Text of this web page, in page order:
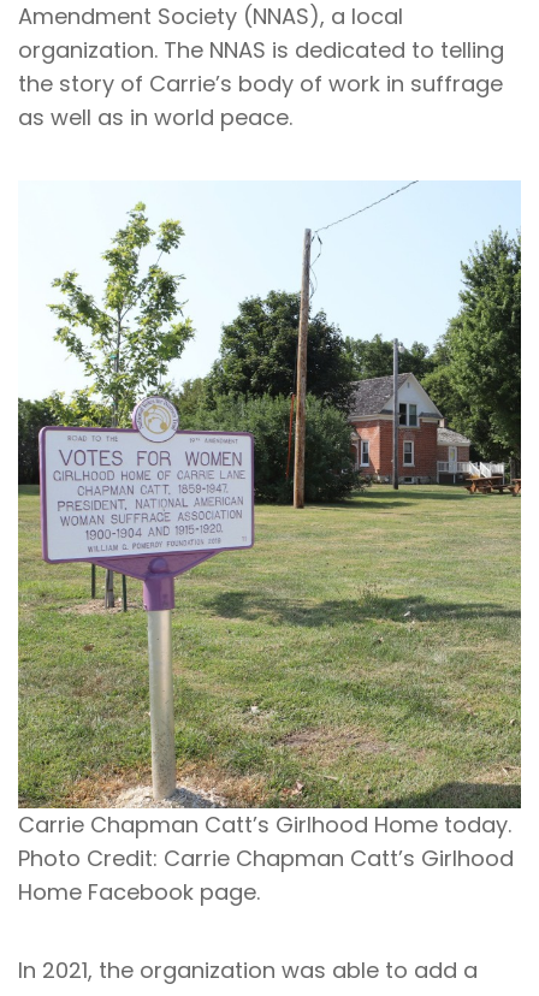
Amendment Society (NNAS), a local
organization. The NNAS is dedicated to telling
the story of Carrie’s body of work in suffrage
as well as in world peace.
Carrie Chapman Catt’s Girlhood Home today.
Photo Credit: Carrie Chapman Catt’s Girlhood
Home Facebook page.
In 2021, the organization was able to add a